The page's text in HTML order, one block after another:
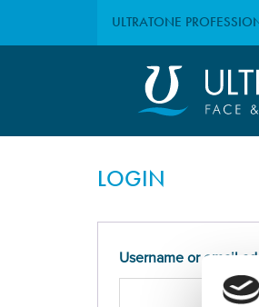
ULTRATONE
LOGIN
Username or email